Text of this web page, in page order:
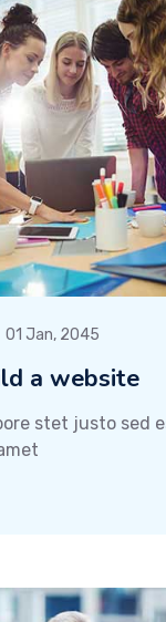
01 Jan, 2045
a website
stet justo sed